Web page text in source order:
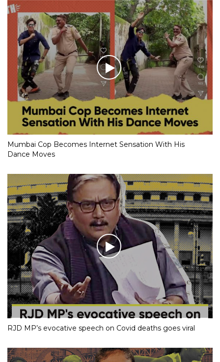
Mumbai Cop Becomes Internet Sensation With His
Dance Moves
RJD MP’s evocative speech on Covid deaths goes viral